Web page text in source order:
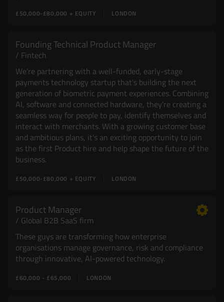
LONDON
£50,000-£80,000 + EQUITY
Founding Technical Product Manager
Fintech
We're partnering with a well-funded, early-stage
payments technology startup that's building the next
generation of biometric payment experiences. Combining
AI, software and connected hardware, they're creating a
seamless way for people to pay, identify themselves and
interact with merchants. With a growing customer base
and ambitious plans, it's an exciting opportunity to join
as the first Product hire and help shape the future of the
business.
LONDON
£50,000-£80,000 + EQUITY
Product Manager
Global B2B SaaS firm
These guys are transforming how enterprise
organisations manage governance, risk and compliance
through innovative, AI-powered technology.
LONDON
£60,000 - £65,000